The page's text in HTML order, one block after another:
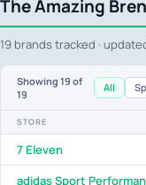
The Amazing
19 brands tracked ·
Showing 19 of
19
All
STORE
7 Eleven
adidas Sport